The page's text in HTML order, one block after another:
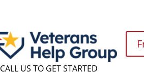
CALL US TO GET STARTED